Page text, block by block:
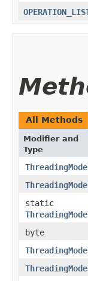
All Methods
Modifier and
Type
static
byte